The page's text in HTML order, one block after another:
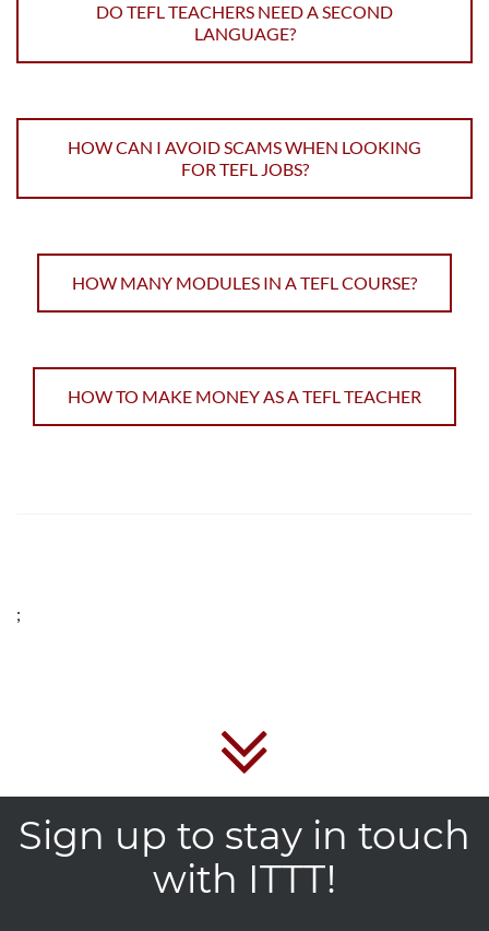
DO TEFL TEACHERS NEED A SECOND
LANGUAGE?
HOW CAN I AVOID SCAMS WHEN LOOKING
FOR TEFL JOBS?
HOW MANY MODULES IN A TEFL COURSE?
HOW TO MAKE MONEY AS A TEFL TEACHER
;
Sign up to stay in touch
with ITTT!